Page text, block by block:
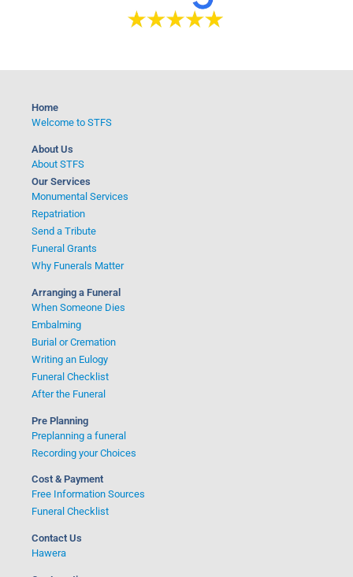
Home
Welcome to STFS
About Us
About STFS
Our Services
Monumental Services
Repatriation
Send a Tribute
Funeral Grants
Why Funerals Matter
Arranging a Funeral
When Someone Dies
Embalming
Burial or Cremation
Writing an Eulogy
Funeral Checklist
After the Funeral
Pre Planning
Preplanning a funeral
Recording your Choices
Cost & Payment
Free Information Sources
Funeral Checklist
Contact Us
Hawera